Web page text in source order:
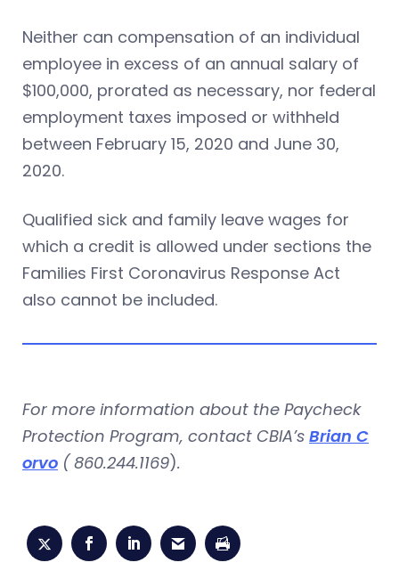
Neither can compensation of an individual
employee in excess of an annual salary of
$100,000, prorated as necessary, nor federal
employment taxes imposed or withheld
between February 15, 2020 and June 30,
2020.
Qualified sick and family leave wages for
which a credit is allowed under sections the
Families First Coronavirus Response Act
also cannot be included.
For more information about the Paycheck
Protection Program, contact CBIA’s Brian C
orvo ( 860.244.1169).